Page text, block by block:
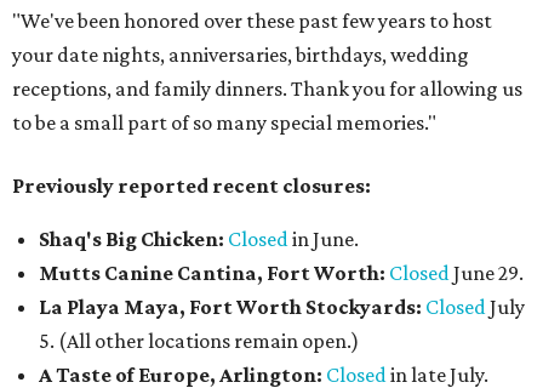
"We've been honored over these past few years to host
your date nights, anniversaries, birthdays, wedding
receptions, and family dinners. Thank you for allowing us
to be a small part of so many special memories."
Previously reported recent closures:
Shaq's Big Chicken: Closedin June.
Mutts Canine Cantina, Fort Worth: ClosedJune 29.
La Playa Maya, Fort Worth Stockyards: ClosedJuly
5. (All other locations remain open.)
A Taste of Europe, Arlington: Closedin late July.